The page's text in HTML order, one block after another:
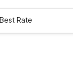
Best Rate